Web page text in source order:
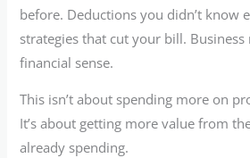
before. Deductions you didn’t know
strategies that cut your bill.
financial sense.
This isn’t about spending more on
It’s about getting more value from
already spending.